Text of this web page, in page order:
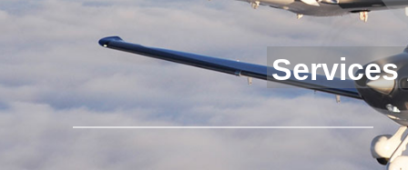
Services